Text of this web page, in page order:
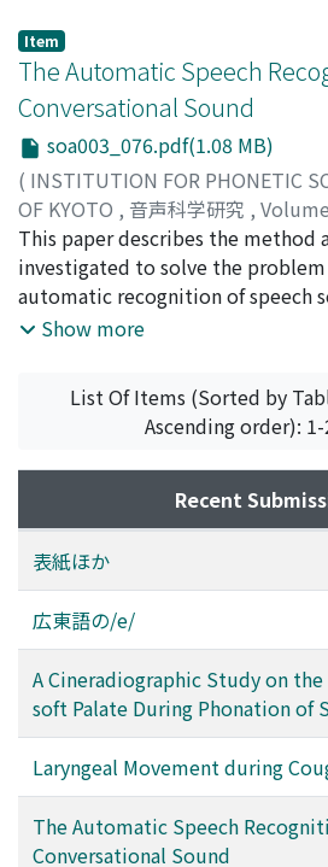
Hearing loss for high frequency in
been identical but low and
aphasia has not been identical
paper of Alajouanine et al.
results from the view point of
has intended to attribute the
inevitable dysfunctionning of
neighbourhood of Wernicke's and
anatomo-clinical correlation and
speech disorders have been
Item
The Automatic Speech
Conversational Sound
soa003_076.pdf(1.08 MB)
( INSTITUTION FOR PHONETIC
OF KYOTO , 音声科学研究 ,
Sakai, Toshiyuki;Doshita, Shuji;
シタ, シュウジ;サカイ, トシユキ;
This paper describes the method
investigated to solve the
automatic recognition of speech
research of the automatic analyzer
which the phoneme is used as
unit. Recently this system has
accept the conversational
vocabulary. The mechanical
conversational speech sound
operations. One is the
speech sound into several
segments), each of which may
correspond to a phoneme, and
recognition of such segments.
defining two criteria, "stability"
properties of the time pattern
of input speech sound may be
of the recognition is based on the
articulation in our speech organ.
the machine has the functions
classification, vowel analysis and
Show more
List Of Items (Sorted by
Ascending order):
Recent
表紙ほか
広東語の/e/
A Cineradiographic Study on
soft Palate During Phonation of
Laryngeal Movement during
The Automatic Speech
Conversational Sound